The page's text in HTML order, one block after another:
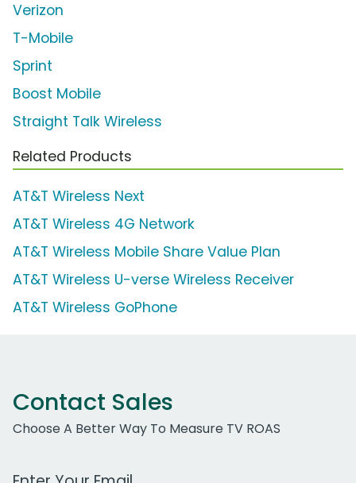
Verizon
T-Mobile
Sprint
Boost Mobile
Straight Talk Wireless
Related Products
AT&T Wireless Next
AT&T Wireless 4G Network
AT&T Wireless Mobile Share Value Plan
AT&T Wireless U-verse Wireless Receiver
AT&T Wireless GoPhone
Contact Sales
Choose A Better Way To Measure TV ROAS
Work Email Address